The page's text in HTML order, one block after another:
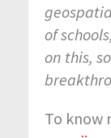
of
on this,
To know